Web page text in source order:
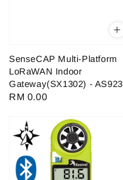
SenseCAP Multi-Platform
LoRaWAN Indoor
Gateway(SX1302) - AS923
Regular
RM 0.00